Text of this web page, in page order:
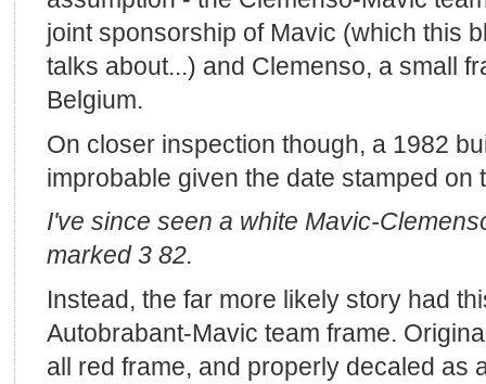
joint sponsorship of Mavic (which this
talks about...) and Clemenso, a small
Belgium.
On closer inspection though, a 1982
improbable given the date stamped on
I've since seen a white Mavic-
marked 3 82.
Instead, the far more likely story had
Autobrabant-Mavic team frame.
all red frame, and properly decaled as